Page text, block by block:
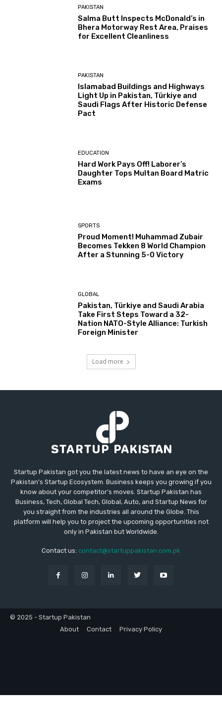
PAKISTAN
Salma Butt Inspects McDonald’s in
Bhera Motorway Rest Area, Praises
for Excellent Cleanliness
PAKISTAN
Islamabad Buildings and Highways
Light Up in Pakistan, Türkiye and
Saudi Flags After Historic Defense
Pact
EDUCATION
Hard Work Pays Off! Laborer’s
Daughter Tops Multan Board Matric
Exams
SPORTS
Proud Moment! Muhammad Zubair
Becomes Tekken 8 World Champion
After a Stunning 5-0 Victory
GLOBAL
Pakistan, Türkiye and Saudi Arabia
Take First Steps Toward a 32-
Nation NATO-Style Alliance: Turkish
Foreign Minister
Load more
Startup Pakistan got you the latest news to have an eye on the
Pakistan's Startup Ecosystem. Business keeps you growing if you
know about your competitor's moves. Startup Pakistan has
Business, Tech, Global Tech, Global, Auto, and Startup News for
you straight from the industries all around the Globe. This
platform will help you to project the upcoming opportunities not
only in Pakistan but Worldwide.
Contact us: contact@startuppakistan.com.pk
© 2025 - Startup Pakistan
About
Contact Privacy Policy